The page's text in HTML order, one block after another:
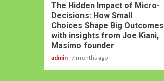
The Hidden Impact of Micro-
Decisions: How Small
Choices Shape Big Outcomes
with insights from Joe Kiani,
Masimo founder
admin 7 months ago